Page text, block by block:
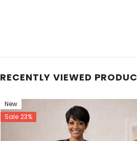
RECENTLY VIEWED
New
Sale 23%